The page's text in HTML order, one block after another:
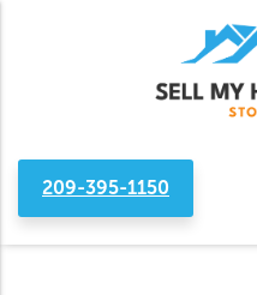
209-395-1150